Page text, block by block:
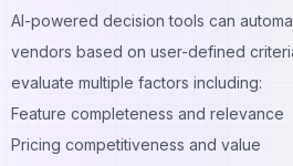
AI-powered decision tools can
vendors based on user-defined
evaluate multiple factors including:
Feature completeness and relevance
Pricing competitiveness and value